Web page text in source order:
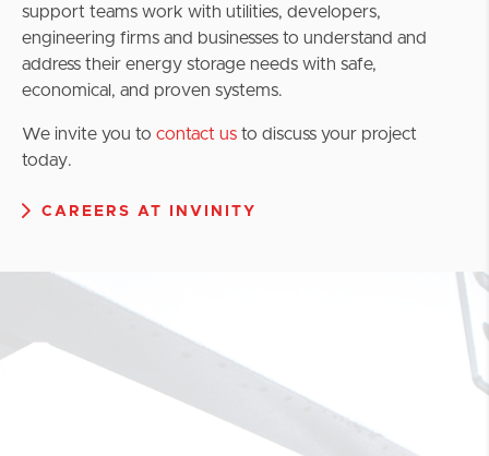
support teams work with utilities, developers,
engineering firms and businesses to understand and
address their energy storage needs with safe,
economical, and proven systems.
We invite you to contact us to discuss your project
today.
CAREERS AT INVINITY